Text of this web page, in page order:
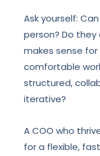
Ask yourself:
person? Do
makes sense
comfortable
structured,
iterative?
A COO who
for a flexible,